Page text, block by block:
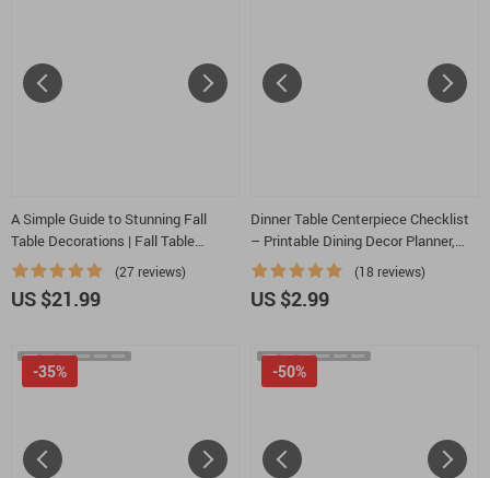
A Simple Guide to Stunning Fall
Table Decorations | Fall Table
Decorations Guide | Autumn
Tablescape eBook for Cozy
Seasonal Styling
(27 reviews)
US $21.99
Dinner Table Centerpiece Checklist
– Printable Dining Decor Planner,
Centerpiece Ideas for Dinner Table
Guide, Table Styling & Hosting Tool
(18 reviews)
US $2.99
-35% -50%